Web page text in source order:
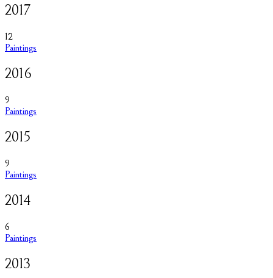
2017
12
Paintings
2016
9
Paintings
2015
9
Paintings
2014
6
Paintings
2013